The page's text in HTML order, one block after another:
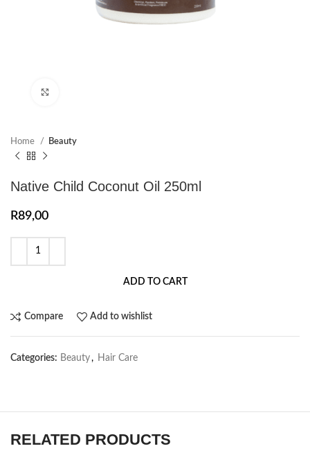
Home Beauty
Native Child Coconut Oil 250ml
R89,00
ADD TO CART
Compare Add to wishlist
Categories: Beauty, Hair Care
RELATED PRODUCTS